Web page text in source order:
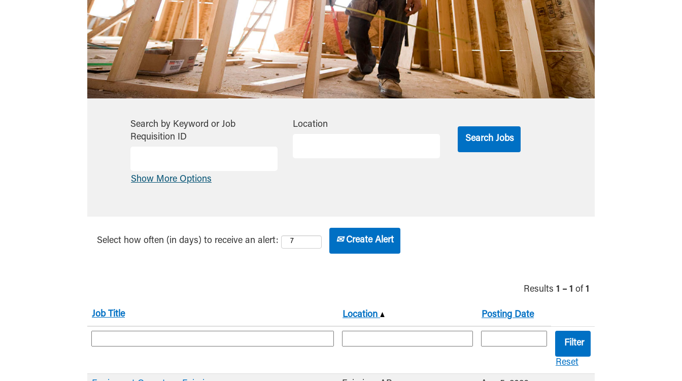
Search by Keyword or Job
Requisition ID
Location
Show More Options
Select how often (in days) to receive an alert: Create Alert
Results 1 – 1 of 1
Job Title Location Posting Date
Reset